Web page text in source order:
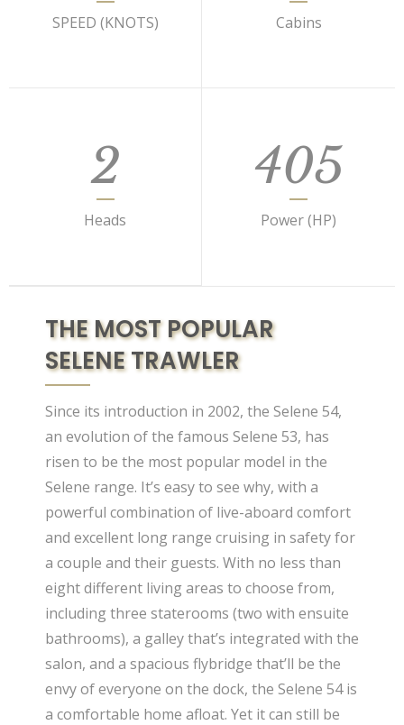
SPEED (KNOTS) Cabins
2
Heads
405
Power (HP)
THE MOST POPULAR
SELENE TRAWLER
Since its introduction in 2002, the Selene 54,
an evolution of the famous Selene 53, has
risen to be the most popular model in the
Selene range. It’s easy to see why, with a
powerful combination of live-aboard comfort
and excellent long range cruising in safety for
a couple and their guests. With no less than
eight different living areas to choose from,
including three staterooms (two with ensuite
bathrooms), a galley that’s integrated with the
salon, and a spacious flybridge that’ll be the
envy of everyone on the dock, the Selene 54 is
a comfortable home afloat. Yet it can still be